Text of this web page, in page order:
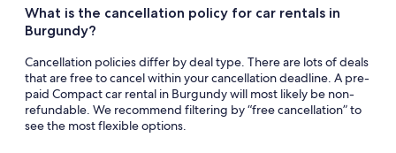
What is the cancellation policy for car rentals in
Burgundy?
Cancellation policies differ by deal type. There are lots of deals
that are free to cancel within your cancellation deadline. A pre-
paid Compact car rental in Burgundy will most likely be non-
refundable. We recommend filtering by “free cancellation” to
see the most flexible options.